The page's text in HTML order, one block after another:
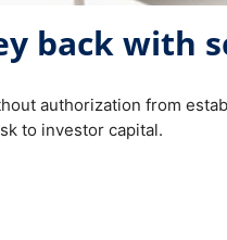
back with
authorization from
to investor capital.